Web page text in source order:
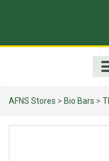
AFNS Stores > Bio Bars >